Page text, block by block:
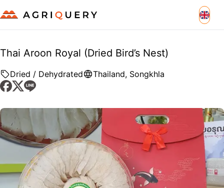
Thai Aroon Royal (Dried Bird’s Nest)
Dried / Dehydrated Thailand, Songkhla